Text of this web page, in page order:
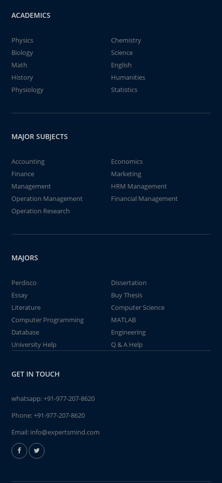
ACADEMICS
Physics
Chemistry
Biology
Science
Math
English
History
Humanities
Physiology
Statistics
MAJOR SUBJECTS
Accounting
Economics
Finance
Marketing
Management
HRM Management
Operation Management
Financial Management
Operation Research
MAJORS
Perdisco
Dissertation
Essay
Buy Thesis
Literature
Computer Science
Computer Programming
MATLAB
Database
Engineering
University Help
Q & A Help
GET IN TOUCH
whatsapp:+91-977-207-8620
Phone:+91-977-207-8620
Email: info@expertsmind.com